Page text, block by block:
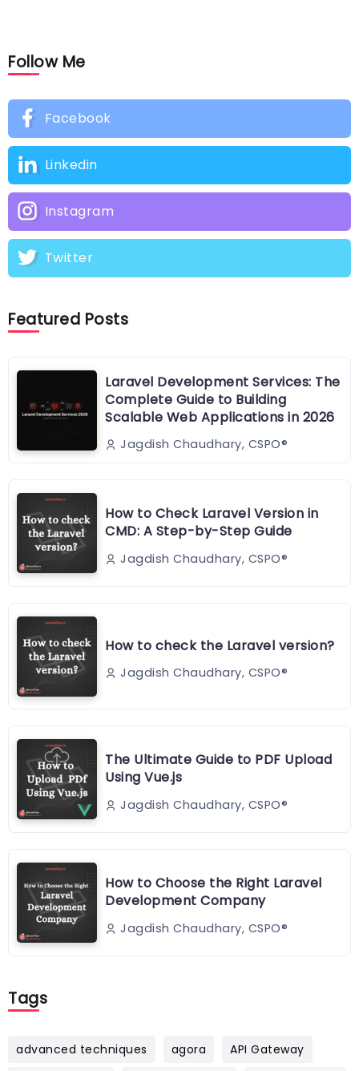
Follow Me
Facebook
Linkedin
Instagram
Twitter
Featured Posts
Laravel Development Services: The
Complete Guide to Building
Scalable Web Applications in 2026
Jagdish Chaudhary, CSPO®️
How to Check Laravel Version in
CMD: A Step-by-Step Guide
Jagdish Chaudhary, CSPO®️
How to check the Laravel version?
Jagdish Chaudhary, CSPO®️
The Ultimate Guide to PDF Upload
Using Vue.js
Jagdish Chaudhary, CSPO®️
How to Choose the Right Laravel
Development Company
Jagdish Chaudhary, CSPO®️
Tags
advanced techniques agora
API Gateway